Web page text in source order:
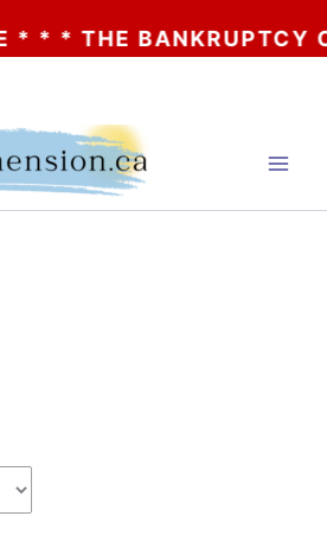
THE BANKRUPTCY OF